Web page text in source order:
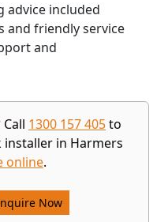
advice included
and friendly service
and
Call 1300 157 405to
installer in Harmers
online.
Now